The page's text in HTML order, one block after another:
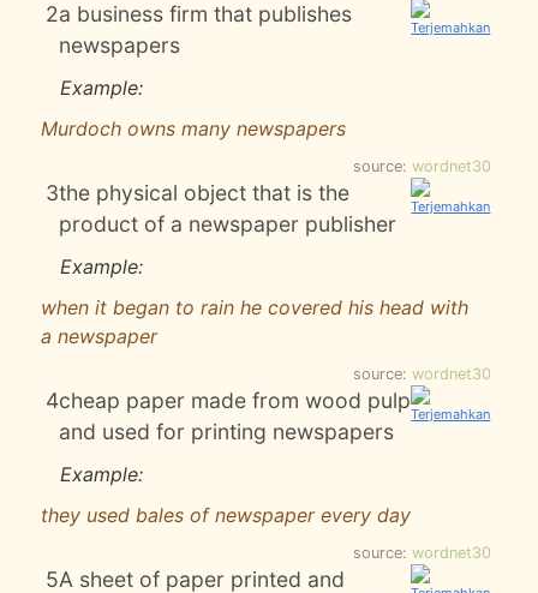
2a business firm that publishes
newspapers
Example:
Murdoch owns many newspapers
source: wordnet30
3the physical object that is the
product of a newspaper publisher
Example:
when it began to rain he covered his head with
a newspaper
source: wordnet30
4cheap paper made from wood pulp
and used for printing newspapers
Example:
they used bales of newspaper every day
source: wordnet30
5A sheet of paper printed and